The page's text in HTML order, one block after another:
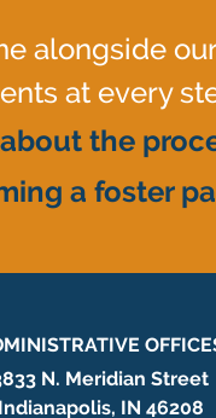
alongside
at every
the
a foster
N. Meridian Street
Indianapolis, IN 46208